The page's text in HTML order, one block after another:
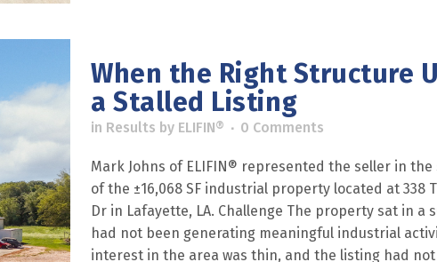
When the Right Structure
a Stalled Listing
in Results by ELIFIN® 0 Comments
Mark Johns of ELIFIN® represented the seller in the
of the ±16,068 SF industrial property located at 338
Dr in Lafayette, LA. Challenge The property sat in a
had not been generating meaningful industrial
interest in the area was thin, and the listing had